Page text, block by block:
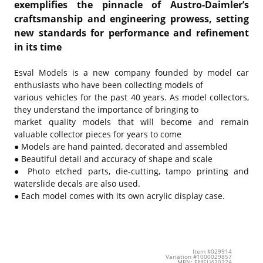
exemplifies the pinnacle of Austro-Daimler’s
craftsmanship and engineering prowess, setting
new standards for performance and refinement
in its time
Esval Models is a new company founded by model car
enthusiasts who have been collecting models of
various vehicles for the past 40 years. As model collectors,
they understand the importance of bringing to
market quality models that will become and remain
valuable collector pieces for years to come
● Models are hand painted, decorated and assembled
● Beautiful detail and accuracy of shape and scale
● Photo etched parts, die-cutting, tampo printing and
waterslide decals are also used.
● Each model comes with its own acrylic display case.
Item #029914
Variation #1000029857